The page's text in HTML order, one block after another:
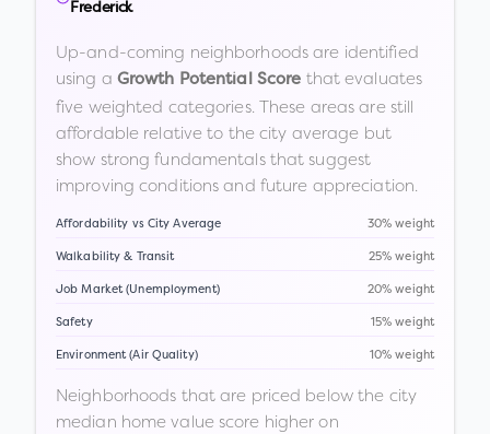
Frederick
Up-and-coming neighborhoods are identified
using a Growth Potential Score that evaluates
five weighted categories. These areas are still
affordable relative to the city average but
show strong fundamentals that suggest
improving conditions and future appreciation.
Affordability vs City Average 30% weight
Walkability & Transit 25% weight
Job Market (Unemployment) 20% weight
Safety 15% weight
Environment (Air Quality) 10% weight
Neighborhoods that are priced below the city
median home value score higher on